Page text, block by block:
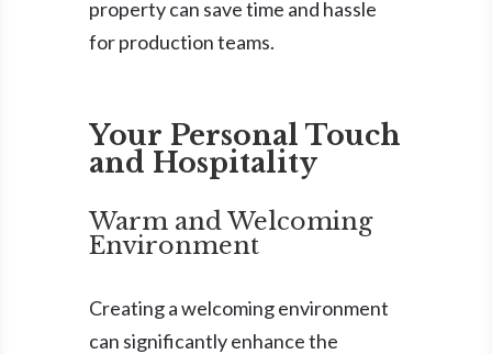
property can save time and hassle
for production teams.
Your Personal Touch
and Hospitality
Warm and Welcoming
Environment
Creating a welcoming environment
can significantly enhance the